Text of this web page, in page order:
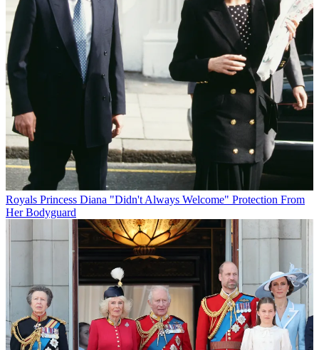
Royals Princess Diana "Didn't Always Welcome" Protection From
Her Bodyguard